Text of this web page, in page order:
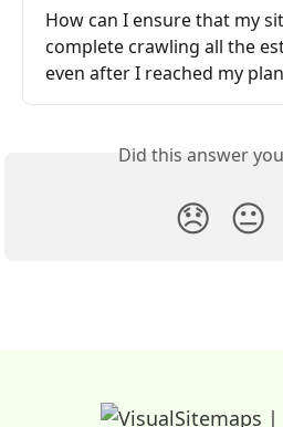
How can I ensure that my
complete crawling all the
even after I reached my
Did this answer
😞 😐